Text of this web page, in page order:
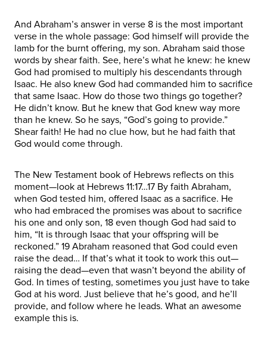
And Abraham’s answer in verse 8 is the most important
verse in the whole passage: God himself will provide the
lamb for the burnt offering, my son. Abraham said those
words by shear faith. See, here’s what he knew: he knew
God had promised to multiply his descendants through
Isaac. He also knew God had commanded him to sacrifice
that same Isaac. How do those two things go together?
He didn’t know. But he knew that God knew way more
than he knew. So he says, “God’s going to provide.”
Shear faith! He had no clue how, but he had faith that
God would come through.
The New Testament book of Hebrews reflects on this
moment—look at Hebrews 11:17…17 By faith Abraham,
when God tested him, offered Isaac as a sacrifice. He
who had embraced the promises was about to sacrifice
his one and only son, 18 even though God had said to
him, “It is through Isaac that your offspring will be
reckoned.” 19 Abraham reasoned that God could even
raise the dead… If that’s what it took to work this out—
raising the dead—even that wasn’t beyond the ability of
God. In times of testing, sometimes you just have to take
God at his word. Just believe that he’s good, and he’ll
provide, and follow where he leads. What an awesome
example this is.